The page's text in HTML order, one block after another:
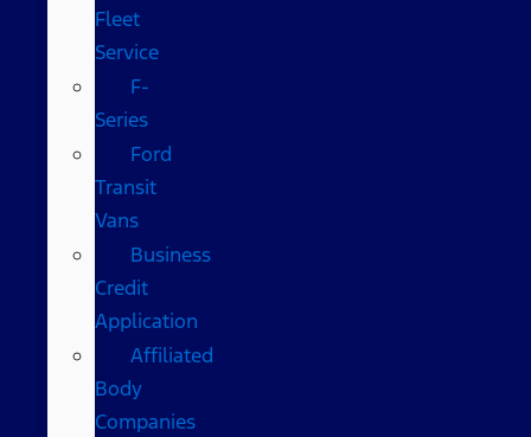
Fleet
Service
F-
Series
Ford
Transit
Vans
Business
Credit
Application
Affiliated
Body
Companies